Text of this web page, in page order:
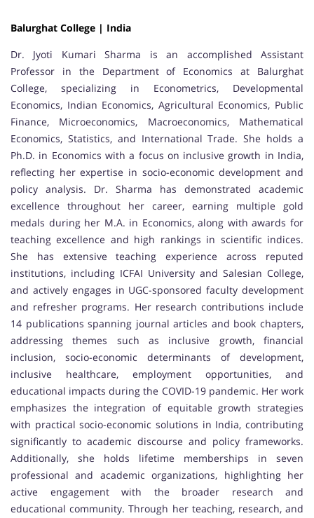
Balurghat College | India
Dr. Jyoti Kumari Sharma is an accomplished Assistant
Professor in the Department of Economics at Balurghat
College, specializing in Econometrics, Developmental
Economics, Indian Economics, Agricultural Economics, Public
Finance, Microeconomics, Macroeconomics, Mathematical
Economics, Statistics, and International Trade. She holds a
Ph.D. in Economics with a focus on inclusive growth in India,
reflecting her expertise in socio-economic development and
policy analysis. Dr. Sharma has demonstrated academic
excellence throughout her career, earning multiple gold
medals during her M.A. in Economics, along with awards for
teaching excellence and high rankings in scientific indices.
She has extensive teaching experience across reputed
institutions, including ICFAI University and Salesian College,
and actively engages in UGC-sponsored faculty development
and refresher programs. Her research contributions include
14 publications spanning journal articles and book chapters,
addressing themes such as inclusive growth, financial
inclusion, socio-economic determinants of development,
inclusive healthcare, employment opportunities, and
educational impacts during the COVID-19 pandemic. Her work
emphasizes the integration of equitable growth strategies
with practical socio-economic solutions in India, contributing
significantly to academic discourse and policy frameworks.
Additionally, she holds lifetime memberships in seven
professional and academic organizations, highlighting her
active engagement with the broader research and
educational community. Through her teaching, research, and